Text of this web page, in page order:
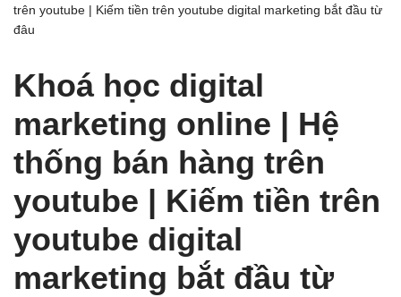
trên youtube | Kiếm tiền trên youtube digital marketing bắt đầu từ
đâu
Khoá học digital
marketing online | Hệ
thống bán hàng trên
youtube | Kiếm tiền trên
youtube digital
marketing bắt đầu từ